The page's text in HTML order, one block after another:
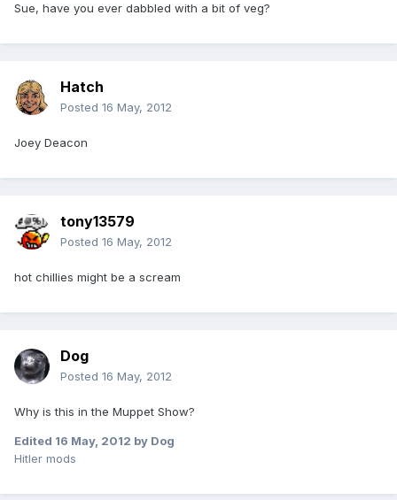
Sue, have you ever dabbled with a bit of veg?
Hatch
Posted 16 May, 2012
Joey Deacon
tony13579
Posted 16 May, 2012
hot chillies might be a scream
Dog
Posted 16 May, 2012
Why is this in the Muppet Show?
Edited 16 May, 2012 by Dog
Hitler mods